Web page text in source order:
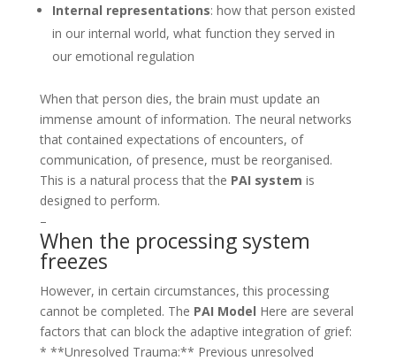
Internal representations: how that person existed
in our internal world, what function they served in
our emotional regulation
When that person dies, the brain must update an
immense amount of information. The neural networks
that contained expectations of encounters, of
communication, of presence, must be reorganised.
This is a natural process that the PAI system is
designed to perform.
–
When the processing system
freezes
However, in certain circumstances, this processing
cannot be completed. The PAI Model Here are several
factors that can block the adaptive integration of grief:
* **Unresolved Trauma:** Previous unresolved